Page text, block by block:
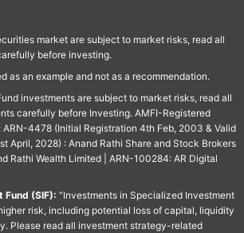
market are subject to market risks, read all
before investing.
as an example and not as a recommendation.
investments are subject to market risks, read all
carefully before Investing. AMFI-Registered
ARN-4478 (Initial Registration 4th Feb, 2003 & Valid
April, 2028) : Anand Rathi Share and Stock Brokers
Rathi Wealth Limited | ARN-100284: AR Digital
Fund (SIF): “Investments in Specialized Investment
risk, including potential loss of capital, liquidity
Please read all investment strategy-related